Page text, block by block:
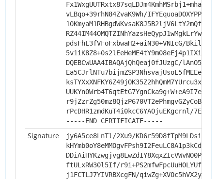
vLBqo+39rhN84ZvaK9Wh/
pdsFhL3fVFoFxbwaH2+aiN30+VNIcG/
DQEBCwUAA4IBAQAjQhQeaj0fJUzgC/
rPcDHR1zmdKuT4i0kcC6YAOjuEKgcrnl/7Eu
-----END CERTIFICATE-----
Signature
jy6A5ce8LnTl/2Xu9/
DDiAiHYKzwgjvg8LwZdIY8XqxZIcVWvNO0PT/
ftULxRW30l5If/
j1FCTLJ7YIVRBXcgFN/qiwZg+XVOc5hVX2yR/